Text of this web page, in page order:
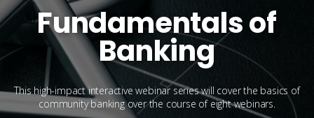
Fundamentals of
Banking
This high-impact interactive webinar series will cover the basics of
community banking over the course of eight webinars.